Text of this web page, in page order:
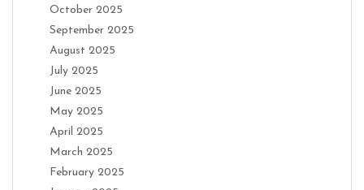
October 2025
September 2025
August 2025
July 2025
June 2025
May 2025
April 2025
March 2025
February 2025